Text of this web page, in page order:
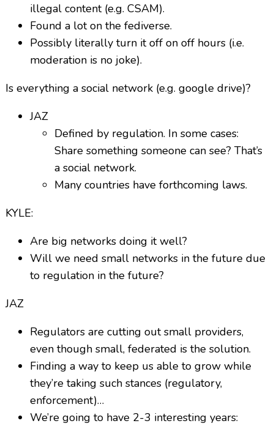
illegal content (e.g. CSAM).
Found a lot on the fediverse.
Possibly literally turn it off on off hours (i.e.
moderation is no joke).
Is everything a social network (e.g. google drive)?
JAZ
Defined by regulation. In some cases:
Share something someone can see? That’s
a social network.
Many countries have forthcoming laws.
KYLE:
Are big networks doing it well?
Will we need small networks in the future due
to regulation in the future?
JAZ
Regulators are cutting out small providers,
even though small, federated is the solution.
Finding a way to keep us able to grow while
they’re taking such stances (regulatory,
enforcement)…
We’re going to have 2-3 interesting years: